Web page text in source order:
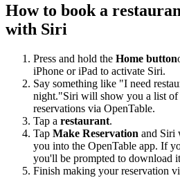
How to book a
with Siri
Press and hold the Home button
iPhone or iPad to activate Siri.
Say something like "I need
night."Siri will show you a list of
reservations via OpenTable.
Tap a restaurant.
Tap Make Reservation and Siri
you into the OpenTable app. If
you'll be prompted to download
Finish making your reservation